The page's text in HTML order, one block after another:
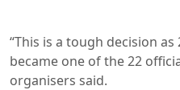
“This is a tough decision
became one of the 22
organisers said.